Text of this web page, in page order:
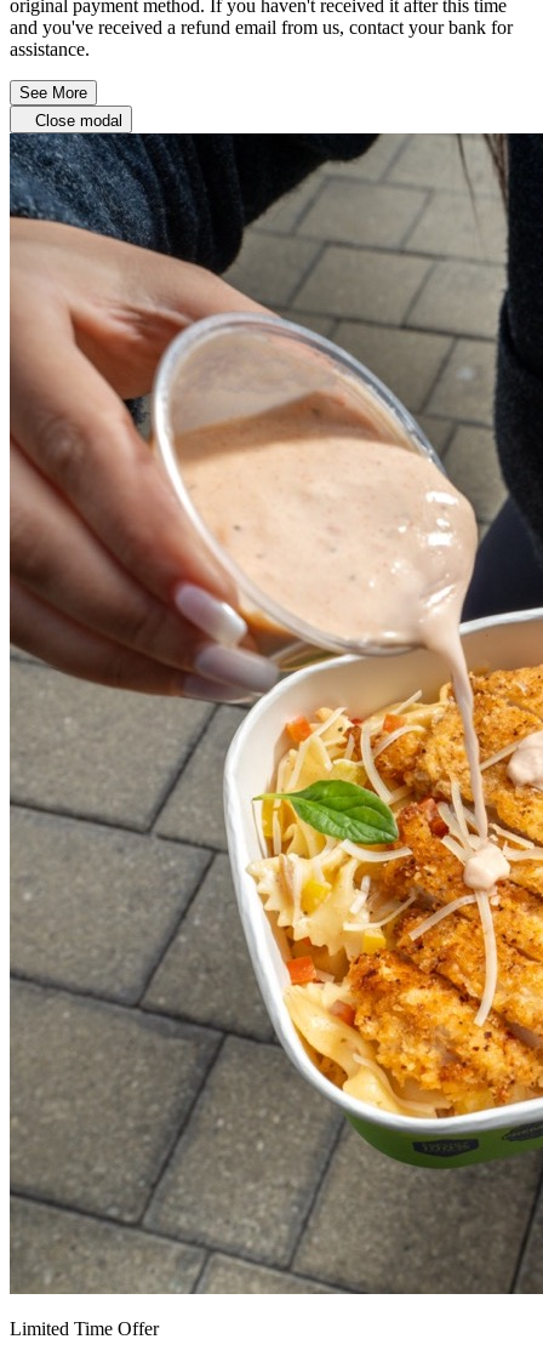
original payment method. If you haven't received it after this time
and you've received a refund email from us, contact your bank for
assistance.
See More
Close modal
Limited Time Offer